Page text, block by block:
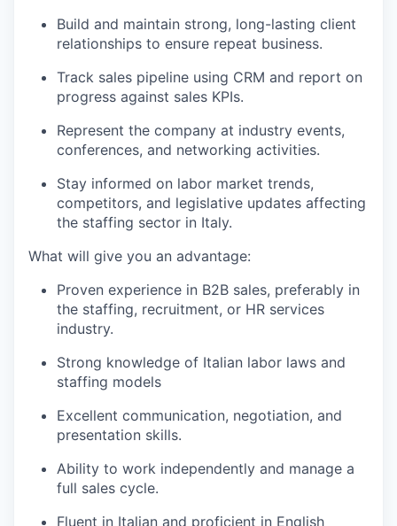
Build and maintain strong, long-lasting client
relationships to ensure repeat business.
Track sales pipeline using CRM and report on
progress against sales KPIs.
Represent the company at industry events,
conferences, and networking activities.
Stay informed on labor market trends,
competitors, and legislative updates affecting
the staffing sector in Italy.
What will give you an advantage:
Proven experience in B2B sales, preferably in
the staffing, recruitment, or HR services
industry.
Strong knowledge of Italian labor laws and
staffing models
Excellent communication, negotiation, and
presentation skills.
Ability to work independently and manage a
full sales cycle.
Fluent in Italian and proficient in English